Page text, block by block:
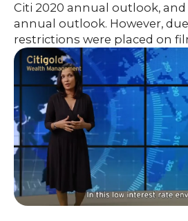
CO
NTENT
LUTIO
Citi 2020 annual outlook, and
annual outlook. However,
restrictions were placed on